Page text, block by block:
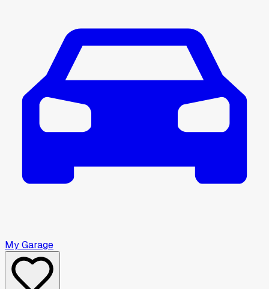
My Garage